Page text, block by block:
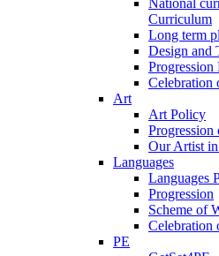
National
Curriculum
Long term
Design and
Celebration
Art
Art Policy
Progression
Our Artist
Languages
Languages
Progression
Scheme of
Celebration
PE